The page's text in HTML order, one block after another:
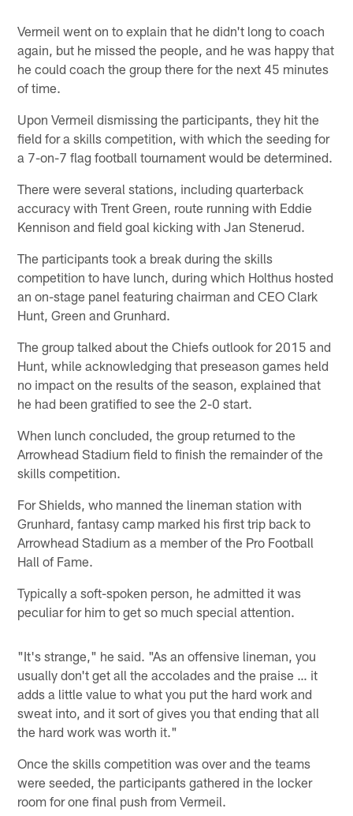
Vermeil went on to explain that he didn't long to coach
again, but he missed the people, and he was happy that
he could coach the group there for the next 45 minutes
of time.
Upon Vermeil dismissing the participants, they hit the
field for a skills competition, with which the seeding for
a 7-on-7 flag football tournament would be determined.
There were several stations, including quarterback
accuracy with Trent Green, route running with Eddie
Kennison and field goal kicking with Jan Stenerud.
The participants took a break during the skills
competition to have lunch, during which Holthus hosted
an on-stage panel featuring chairman and CEO Clark
Hunt, Green and Grunhard.
The group talked about the Chiefs outlook for 2015 and
Hunt, while acknowledging that preseason games held
no impact on the results of the season, explained that
he had been gratified to see the 2-0 start.
When lunch concluded, the group returned to the
Arrowhead Stadium field to finish the remainder of the
skills competition.
For Shields, who manned the lineman station with
Grunhard, fantasy camp marked his first trip back to
Arrowhead Stadium as a member of the Pro Football
Hall of Fame.
Typically a soft-spoken person, he admitted it was
peculiar for him to get so much special attention.
"It's strange," he said. "As an offensive lineman, you
usually don't get all the accolades and the praise … it
adds a little value to what you put the hard work and
sweat into, and it sort of gives you that ending that all
the hard work was worth it."
Once the skills competition was over and the teams
were seeded, the participants gathered in the locker
room for one final push from Vermeil.